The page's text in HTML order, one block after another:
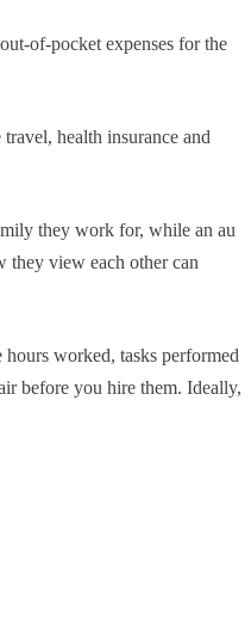
of-pocket expenses for the
health insurance and
they work for, while an au
they view each other can
worked, tasks performed
before you hire them. Ideally,